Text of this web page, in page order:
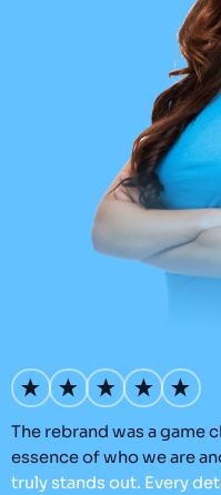
The rebrand was a game
essence of who we are
trulystands out. Every